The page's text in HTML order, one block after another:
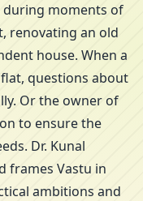
moments of
renovating an old
house. When a
questions about
Or the owner of
to ensure the
Dr. Kunal
frames Vastu in
ambitions and